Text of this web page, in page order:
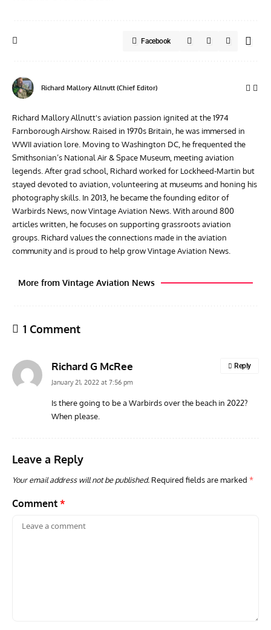
Facebook
Richard Mallory Allnutt (Chief Editor)
Richard Mallory Allnutt's aviation passion ignited at the 1974
Farnborough Airshow. Raised in 1970s Britain, he was immersed in
WWII aviation lore. Moving to Washington DC, he frequented the
Smithsonian’s National Air & Space Museum, meeting aviation
legends. After grad school, Richard worked for Lockheed-Martin but
stayed devoted to aviation, volunteering at museums and honing his
photography skills. In 2013, he became the founding editor of
Warbirds News, now Vintage Aviation News. With around 800
articles written, he focuses on supporting grassroots aviation
groups. Richard values the connections made in the aviation
community and is proud to help grow Vintage Aviation News.
More from Vintage Aviation News
OH-1 Ninja
1 Comment
Richard G McRee
January 21, 2022 at 7:56 pm
Is there going to be a Warbirds over the beach in 2022?
When please.
Reply
Leave a Reply
Your email address will not be published. Required fields are marked *
Comment *